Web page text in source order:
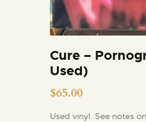
Cure –
Used)
$65.00
Used vinyl. See notes